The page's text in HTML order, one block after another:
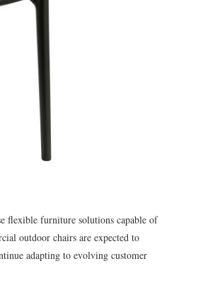
flexible furniture solutions capable of
outdoor chairs are expected to
adapting to evolving customer